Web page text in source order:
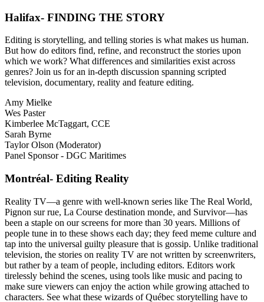
Halifax- FINDING THE STORY
Editing is storytelling, and telling stories is what makes us human.
But how do editors find, refine, and reconstruct the stories upon
which we work? What differences and similarities exist across
genres? Join us for an in-depth discussion spanning scripted
television, documentary, reality and feature editing.
Amy Mielke
Wes Paster
Kimberlee McTaggart, CCE
Sarah Byrne
Taylor Olson (Moderator)
Panel Sponsor - DGC Maritimes
Montréal- Editing Reality
Reality TV—a genre with well-known series like The Real World,
Pignon sur rue, La Course destination monde, and Survivor—has
been a staple on our screens for more than 30 years. Millions of
people tune in to these shows each day; they feed meme culture and
tap into the universal guilty pleasure that is gossip. Unlike traditional
television, the stories on reality TV are not written by screenwriters,
but rather by a team of people, including editors. Editors work
tirelessly behind the scenes, using tools like music and pacing to
make sure viewers can enjoy the action while growing attached to
characters. See what these wizards of Québec storytelling have to